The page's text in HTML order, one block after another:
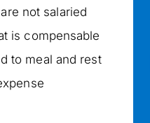
not salaried
is compensable
to meal and rest